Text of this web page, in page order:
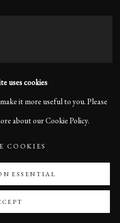
uses cookies
it more useful to you. Please
about our Cookie Policy.
COOKIES
ESSENTIAL